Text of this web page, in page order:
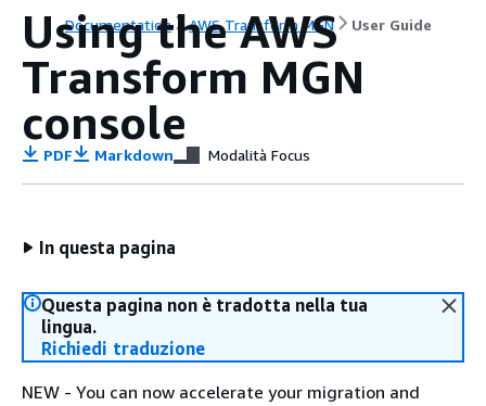
Documentation AWS Transform MGN User Guide
Using the AWS
Transform MGN
console
PDF Markdown Modalità Focus
In questa pagina
Questa pagina non è tradotta nella tua
lingua.
Richiedi traduzione
NEW - You can now accelerate your migration and